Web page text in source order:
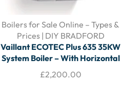
Boilers for Sale Online – Types &
Prices | DIY BRADFORD
Vaillant ECOTEC Plus 635 35KW
System Boiler – With Horizontal
Flue
£2,200.00